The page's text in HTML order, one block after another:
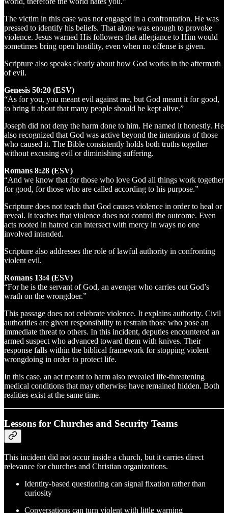
The victim in this case was not engaged in a confrontation. He was
pressed to identify his beliefs. That alone was enough to provoke
violence. Jesus warned His followers that allegiance to Him would
sometimes bring open hostility, even when no offense is given.
Scripture also speaks clearly about how God works in the aftermath
of evil.
Genesis 50:20 (ESV)
“As for you, you meant evil against me, but God meant it for good,
to bring it about that many people should be kept alive.”
Joseph did not deny the harm done to him. He named it honestly. He
also recognized that God was active beyond the intentions of those
who caused it. The Bible consistently holds both truths together
without excusing evil or diminishing suffering.
Romans 8:28 (ESV)
“And we know that for those who love God all things work together
for good, for those who are called according to his purpose.”
Scripture does not teach that God causes violence in order to heal or
reveal. It teaches that violence does not control the outcome. Even
acts rooted in hatred can intersect with mercy in ways no one
involved intended.
Scripture also addresses the role of lawful authority in confronting
violent evil.
Romans 13:4 (ESV)
“For he is the servant of God, an avenger who carries out God’s
wrath on the wrongdoer.”
This passage does not celebrate violence. It explains authority. Civil
authorities are given responsibility to restrain those who pose an
immediate threat to others. In this incident, deputies encountered an
armed suspect who advanced toward them with knives. Their
response falls within the biblical framework for stopping violent
wrongdoing in order to protect life.
In this case, an act meant to harm also revealed life-threatening
medical conditions that may otherwise have remained hidden. Both
realities exist at the same time.
Lessons for Churches and Security Teams
This incident did not occur inside a church, but it carries direct
relevance for churches and Christian organizations.
Identity‑based questioning can signal fixation rather than
curiosity
Conversations can turn violent with little warning